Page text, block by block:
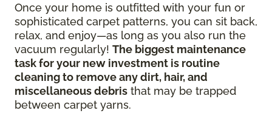
Once your home is outfitted with your fun or
sophisticated carpet patterns, you can sit back,
relax, and enjoy—as long as you also run the
vacuum regularly! The biggest maintenance
task for your new investment is routine
cleaning to remove any dirt, hair, and
miscellaneous debris that may be trapped
between carpet yarns.